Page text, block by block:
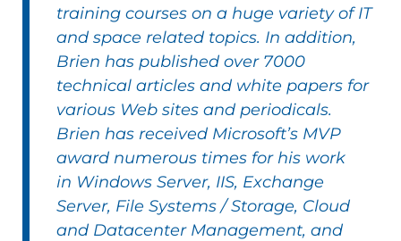
training courses on a huge variety of IT
and space related topics. In addition,
Brien has published over 7000
technical articles and white papers for
various Web sites and periodicals.
Brien has received Microsoft’s MVP
award numerous times for his work
in Windows Server, IIS, Exchange
Server, File Systems / Storage, Cloud
and Datacenter Management, and